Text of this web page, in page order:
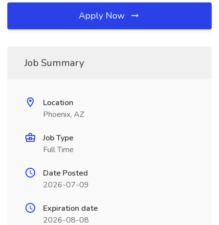
Apply Now
Job Summary
Location
Phoenix, AZ
Job Type
Full Time
Date Posted
2026-07-09
Expiration date
2026-08-08